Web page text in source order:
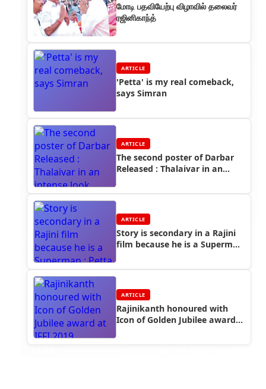
மோடி பதவியேற்பு விழாவில் தலைவர்
ரஜினிகாந்த்
ARTICLE
'Petta' is my real comeback,
says Simran
ARTICLE
The second poster of Darbar
Released : Thalaivar in an
ARTICLE
Story is secondary in a Rajini
film because he is a Superman
ARTICLE
Rajinikanth honoured with
Icon of Golden Jubilee award